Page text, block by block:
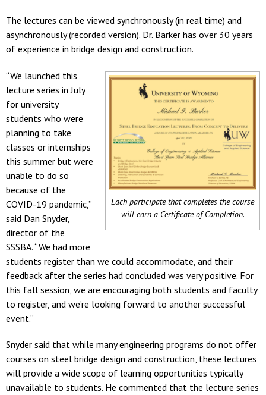
The lectures can be viewed synchronously (in real time) and
asynchronously (recorded version). Dr. Barker has over 30 years
of experience in bridge design and construction.
Each participate that completes the course
will earn a Certificate of Completion.
“We launched this
lecture series in July
for university
students who were
planning to take
classes or internships
this summer but were
unable to do so
because of the
COVID-19 pandemic,”
said Dan Snyder,
director of the
SSSBA. “We had more
students register than we could accommodate, and their
feedback after the series had concluded was very positive. For
this fall session, we are encouraging both students and faculty
to register, and we’re looking forward to another successful
event.”
Snyder said that while many engineering programs do not offer
courses on steel bridge design and construction, these lectures
will provide a wide scope of learning opportunities typically
unavailable to students. He commented that the lecture series